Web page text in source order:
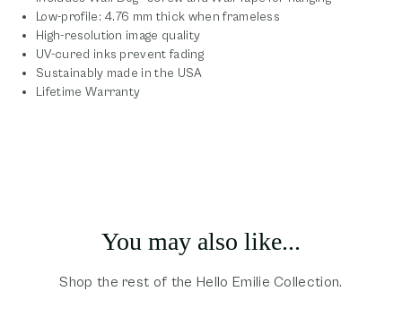
Low-profile: 4.76 mm thick when frameless
High-resolution image quality
UV-cured inks prevent fading
Sustainably made in the USA
Lifetime Warranty
You may also like...
Shop the rest of the Hello Emilie Collection.